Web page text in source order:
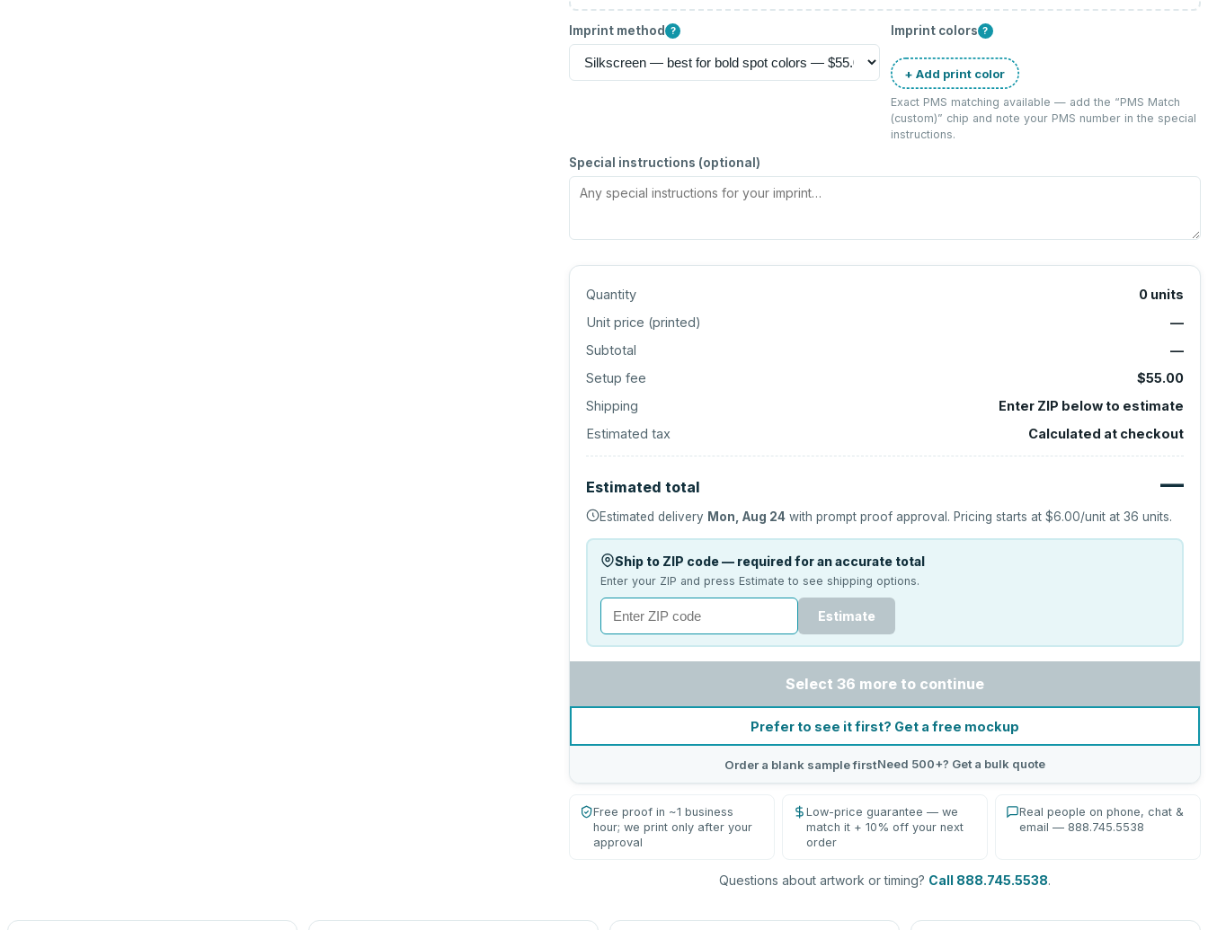
Imprint method ? Imprint colors ?
+ Add print color
Exact PMS matching available — add the “PMS Match
(custom)” chip and note your PMS number in the special
instructions.
Special instructions (optional)
Quantity 0 units
Unit price (printed)
—
Subtotal
—
Setup fee
$55.00
Shipping
Enter ZIP below to estimate
Estimated tax
Calculated at checkout
Estimated total —
Estimated delivery Mon, Aug 24 with prompt proof approval. Pricing starts at$6.00/unit at36 units.
Ship to ZIP code — required for an accurate total
Enter your ZIP and press Estimate to see shipping options.
Estimate
Select 36 more to continue
Prefer to see it first? Get a free mockup
Order a blank sample firstNeed 500+? Get a bulk quote
Free proof in ~1 business
hour; we print only after your
approval
Low-price guarantee — we
match it + 10% off your next
order
Real people on phone, chat &
email — 888.745.5538
Questions about artwork or timing? Call 888.745.5538.